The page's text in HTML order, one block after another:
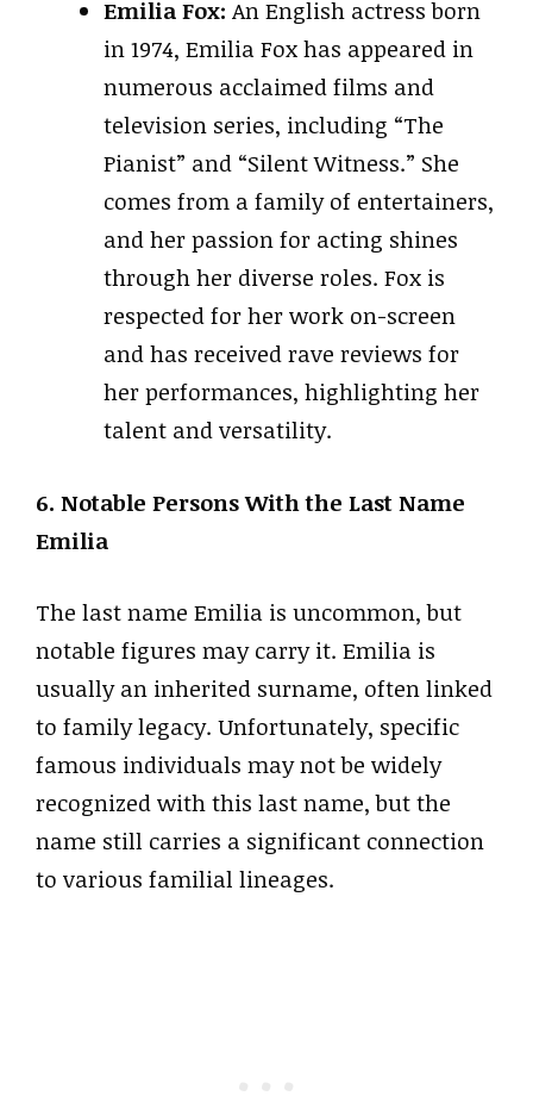
Emilia Fox: An English actress born
in 1974, Emilia Fox has appeared in
numerous acclaimed films and
television series, including “The
Pianist” and “Silent Witness.” She
comes from a family of entertainers,
and her passion for acting shines
through her diverse roles. Fox is
respected for her work on-screen
and has received rave reviews for
her performances, highlighting her
talent and versatility.
6. Notable Persons With the Last Name
Emilia
The last name Emilia is uncommon, but
notable figures may carry it. Emilia is
usually an inherited surname, often linked
to family legacy. Unfortunately, specific
famous individuals may not be widely
recognized with this last name, but the
name still carries a significant connection
to various familial lineages.